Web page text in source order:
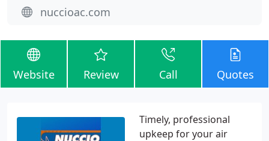
nuccioac.com
Website Review Call Quotes
Timely, professional
upkeep for your air